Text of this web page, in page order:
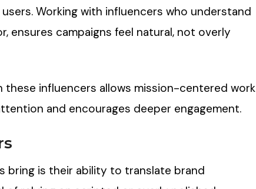
Working with influencers who understand
ensures campaigns feel natural, not overly
influencers allows mission-centered work
and encourages deeper engagement.
bring is their ability to translate brand